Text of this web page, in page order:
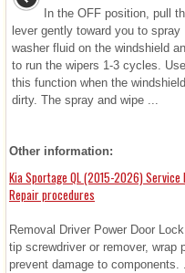
In the OFF position, pull
lever gently toward you to spray
washer fluid on the windshield
to run the wipers 1-3 cycles. Use
this function when the
dirty. The spray and wipe ...
Other information:
Kia Sportage QL (2015-2026)
Repair procedures
Removal Driver Power Door
tip screwdriver or remover, wrap
prevent damage to components.